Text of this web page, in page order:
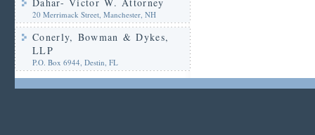
20 Merrimack Street, Manchester, NH
Conerly, Bowman & Dykes,
LLP
P.O. Box 6944, Destin, FL